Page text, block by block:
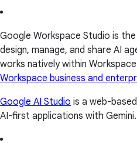
Google Workspace Studio is
design, manage, and share AI
works natively within Workspace
Workspace business and
Google AI Studio is a web-
AI-first applications with Gemini.